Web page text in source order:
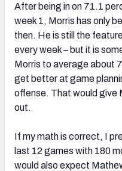
After being in on 71.1
week 1, Morris has only
then. He is still the
every week – but it is
Morris to average about
get better at game
offense. That would give
out.
If my math is correct, I
last 12 games with 180
would also expect